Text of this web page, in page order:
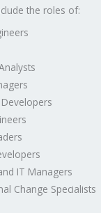
the roles of:
IT Managers
Change Specialists